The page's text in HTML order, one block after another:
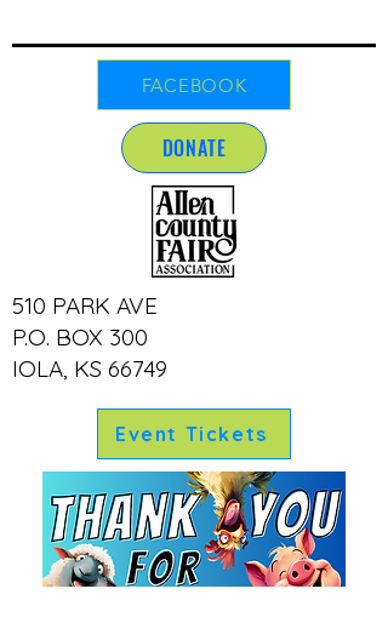
Mentions on Allen County Fair's
Facebook and Instagram pages
Logo placement on the fair's
website
Inclusion in other advertisements
when possible
Sponsorship Deadline:
All sponsorship
contributions directly support the
fair's entertainment fund, ensuring
exciting events for all attendees
is committed to ensuring sponsors
receive proper recognition for their
contributions
Artwork and Promotion:The fair
organizers will assist with banner
artwork and create social media
promotions for sponsors
andigarrett.allencountyfair@gmail.c
om. We're here to help!
FACEBOOK
DONATE
510 PARK AVE
P.O. BOX 300
IOLA, KS 66749
Event Tickets